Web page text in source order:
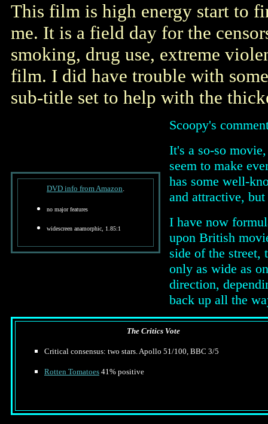
This film is high energy start to
me. It is a field day for the
smoking, drug use, extreme
film. I did have trouble with
sub-title set to help with the
DVD info from Amazon.
no major features
widescreen anamorphic, 1.85:1
Scoopy's
It's a so-so
seem to make
has some well-
and attractive,
I have now
upon British
side of the street,
only as wide as
direction,
back up all the
The Critics Vote
Critical consensus: two stars. Apollo 51/100, BBC 3/5
Rotten Tomatoes 41% positive